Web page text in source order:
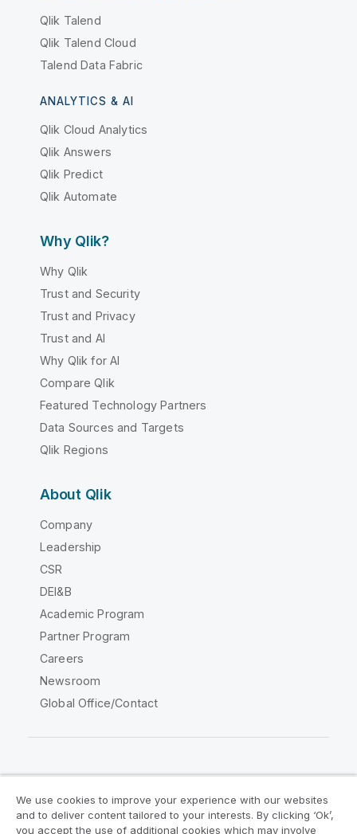
Qlik Talend
Qlik Talend Cloud
Talend Data Fabric
ANALYTICS & AI
Qlik Cloud Analytics
Qlik Answers
Qlik Predict
Qlik Automate
Why Qlik?
Why Qlik
Trust and Security
Trust and Privacy
Trust and AI
Why Qlik for AI
Compare Qlik
Featured Technology Partners
Data Sources and Targets
Qlik Regions
About Qlik
Company
Leadership
CSR
DEI&B
Academic Program
Partner Program
Careers
Newsroom
Global Office/Contact
Legal Agreements Product Terms
We use cookies to improve your experience with our websites
and to deliver content tailored to your interests. By clicking ‘Ok’,
you accept the use of additional cookies which may involve